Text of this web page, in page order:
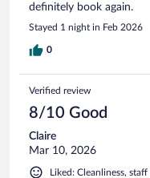
definitely book again.
Stayed 1 night in Feb 2026
0
Verified review
8/10 Good
Claire
Mar 10, 2026
Liked: Cleanliness,